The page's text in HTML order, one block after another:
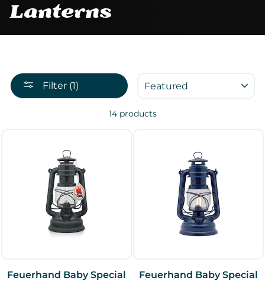
Lanterns
Filter (1)
14 products
Feuerhand Baby Special
Feuerhand Baby Special